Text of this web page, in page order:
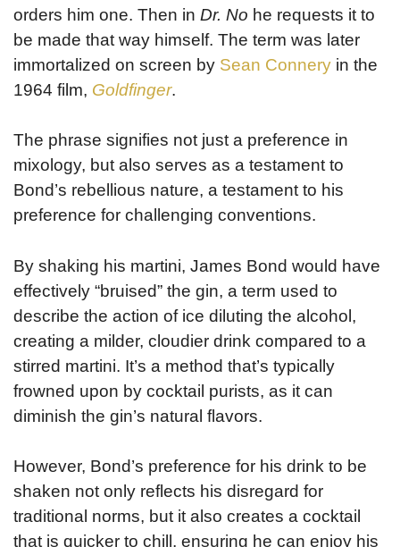
orders him one. Then in Dr. No he requests it to
be made that way himself. The term was later
immortalized on screen by Sean Connery in the
1964 film, Goldfinger.
The phrase signifies not just a preference in
mixology, but also serves as a testament to
Bond’s rebellious nature, a testament to his
preference for challenging conventions.
By shaking his martini, James Bond would have
effectively “bruised” the gin, a term used to
describe the action of ice diluting the alcohol,
creating a milder, cloudier drink compared to a
stirred martini. It’s a method that’s typically
frowned upon by cocktail purists, as it can
diminish the gin’s natural flavors.
However, Bond’s preference for his drink to be
shaken not only reflects his disregard for
traditional norms, but it also creates a cocktail
that is quicker to chill, ensuring he can enjoy his